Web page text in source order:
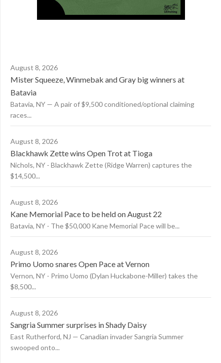
August 8, 2026
Mister Squeeze, Winmebak and Gray big winners at
Batavia
Batavia, NY — A pair of $9,500 conditioned/optional claiming
races...
August 8, 2026
Blackhawk Zette wins Open Trot at Tioga
Nichols, NY - Blackhawk Zette (Ridge Warren) captures the
$14,500...
August 8, 2026
Kane Memorial Pace to be held on August 22
Batavia, NY - The $50,000 Kane Memorial Pace will be...
August 8, 2026
Primo Uomo snares Open Pace at Vernon
Vernon, NY - Primo Uomo (Dylan Huckabone-Miller) takes the
$8,500...
August 8, 2026
Sangria Summer surprises in Shady Daisy
East Rutherford, NJ — Canadian invader Sangria Summer
swooped onto...